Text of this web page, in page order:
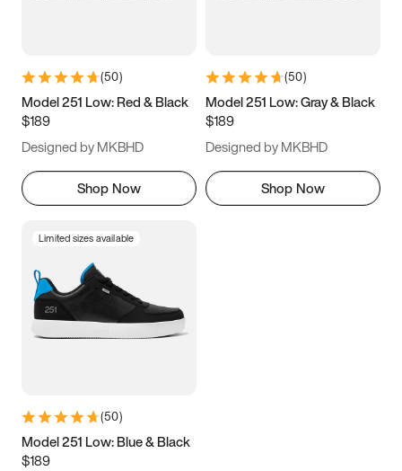
9.5 10 10.5
11.5
(50)
Model 251 Low: Red & Black
$189
Designed by MKBHD
Shop Now
(50)
Model 251 Low: Gray & Black
$189
Designed by MKBHD
Shop Now
Limited sizes available
(50)
Model 251 Low: Blue & Black
$189